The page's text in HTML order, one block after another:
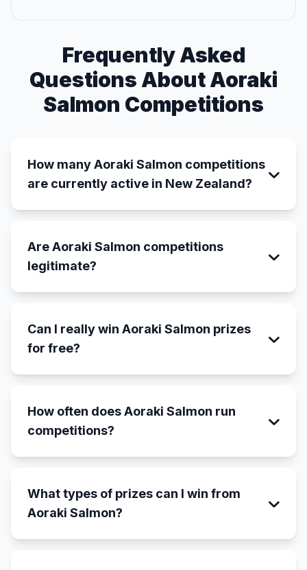
Frequently Asked
Questions About Aoraki
Salmon Competitions
How many Aoraki Salmon competitions
are currently active in New Zealand?
Are Aoraki Salmon competitions
legitimate?
Can I really win Aoraki Salmon prizes
for free?
How often does Aoraki Salmon run
competitions?
What types of prizes can I win from
Aoraki Salmon?